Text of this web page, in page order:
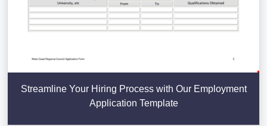
Streamline Your Hiring Process with Our Employment
Application Template